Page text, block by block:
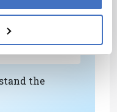
career
inbox.
the